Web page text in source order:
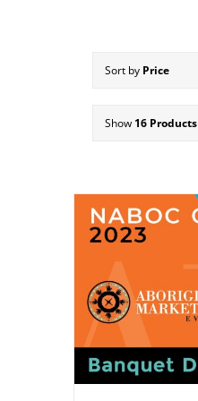
Sort by Price
Show 16 Products